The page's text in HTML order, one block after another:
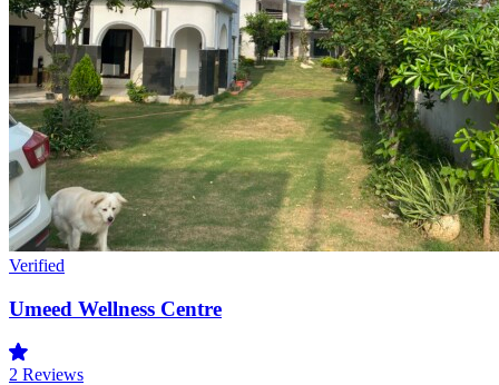
Verified
Umeed Wellness Centre
2 Reviews